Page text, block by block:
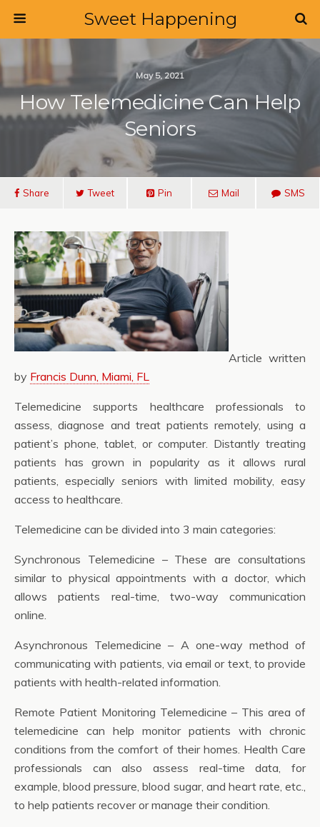
Sweet Happening
May 5, 2021
How Telemedicine Can Help
Seniors
Share Tweet Pin Mail SMS
Article written
by Francis Dunn, Miami, FL
Telemedicine supports healthcare professionals to
assess, diagnose and treat patients remotely, using a
patient’s phone, tablet, or computer. Distantly treating
patients has grown in popularity as it allows rural
patients, especially seniors with limited mobility, easy
access to healthcare.
Telemedicine can be divided into 3 main categories:
Synchronous Telemedicine – These are consultations
similar to physical appointments with a doctor, which
allows patients real-time, two-way communication
online.
Asynchronous Telemedicine – A one-way method of
communicating with patients, via email or text, to provide
patients with health-related information.
Remote Patient Monitoring Telemedicine – This area of
telemedicine can help monitor patients with chronic
conditions from the comfort of their homes. Health Care
professionals can also assess real-time data, for
example, blood pressure, blood sugar, and heart rate, etc.,
to help patients recover or manage their condition.